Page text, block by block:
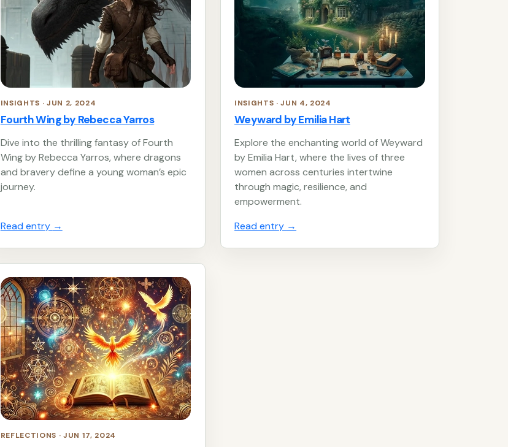
INSIGHTS · JUN 2, 2024
Fourth Wing by Rebecca Yarros
Dive into the thrilling fantasy of Fourth
Wing by Rebecca Yarros, where dragons
and bravery define a young woman’s epic
journey.
Read entry →
INSIGHTS · JUN 4, 2024
Weyward by Emilia Hart
Explore the enchanting world of Weyward
by Emilia Hart, where the lives of three
women across centuries intertwine
through magic, resilience, and
empowerment.
Read entry →
REFLECTIONS · JUN 17, 2024